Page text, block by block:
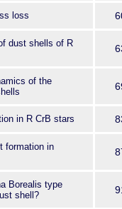
loss
dust shells of R
of the
in R CrB stars
formation in
Borealis type
shell?